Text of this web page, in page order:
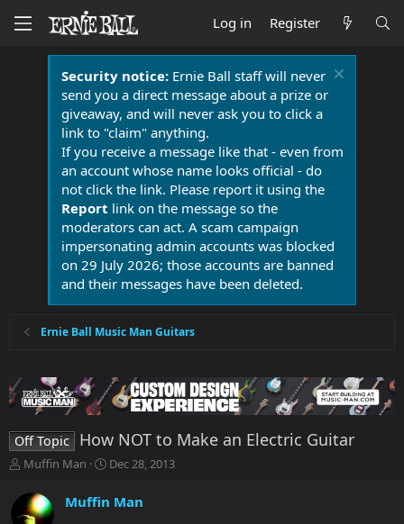
Log in Register
Security notice:Ernie Ball staff will never
send you a direct message about a prize or
giveaway, and will never ask you to click a
link to "claim" anything.
If you receive a message like that - even from
an account whose name looks official - do
not click the link. Please report it using the
Report link on the message so the
moderators can act. A scam campaign
impersonating admin accounts was blocked
on 29 July 2026; those accounts are banned
and their messages have been deleted.
Ernie Ball Music Man Guitars
Off Topic How NOT to Make an Electric Guitar
T
r
e
Muffin Man
S
r
Dec 28, 2013
Muffin Man